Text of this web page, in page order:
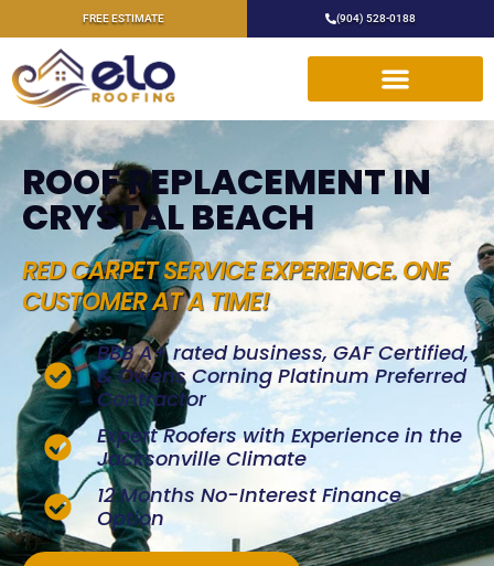
FREE ESTIMATE (904) 528-0188
ROOF REPLACEMENT IN
CRYSTAL BEACH
RED CARPET SERVICE EXPERIENCE. ONE
CUSTOMER AT A TIME!
BBB A+ rated business, GAF Certified,
& Owens Corning Platinum Preferred
Contractor
Expert Roofers with Experience in the
Jacksonville Climate
12 Months No-Interest Finance
Option